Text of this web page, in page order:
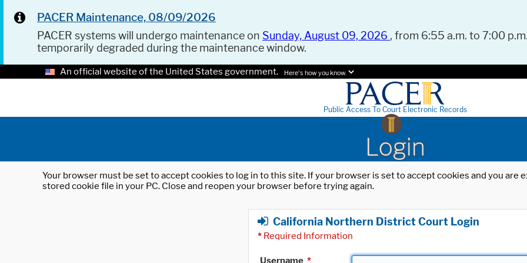
PACER Maintenance, 08/09/2026
PACER systems will undergo maintenance on Sunday, August 09, 2026 , from 6:55 a.m. to 7:00
temporarily degraded during the maintenance window.
An official website of the United States government. Here's how you know.
Public Access To Court Electronic Records
Login
Your browser must be set to accept cookies to log in to this site. If your browser is set to accept cookies and you
stored cookie file in your PC. Close and reopen your browser before trying again.
California Northern District Court Login
* Required Information
Username *